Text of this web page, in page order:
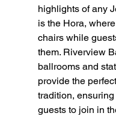
highlights of any
is the Hora,
chairs while
them. Riverview
ballrooms and
provide the
tradition,
guests to join in